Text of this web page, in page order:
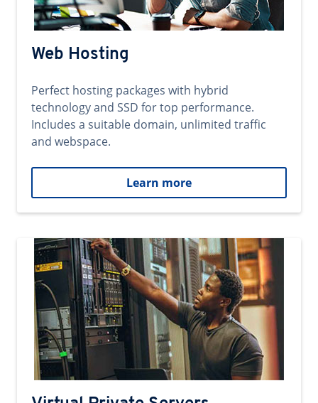
Web Hosting
Perfect hosting packages with hybrid
technology and SSD for top performance.
Includes a suitable domain, unlimited traffic
and webspace.
Learn more